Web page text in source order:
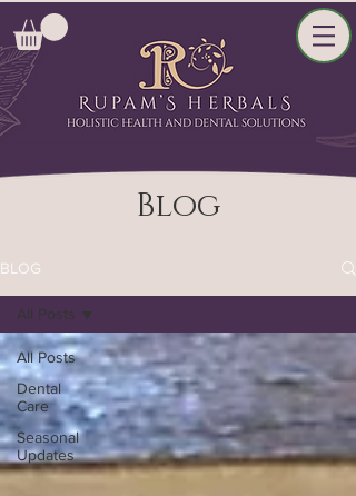
Blog
BLOG
All Posts
Dental
Care
Seasonal
Updates
All Posts